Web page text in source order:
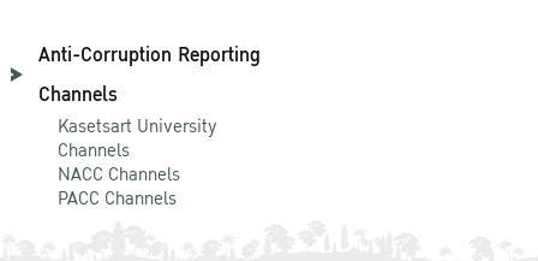
Anti-Corruption Reporting
Channels
Kasetsart University
Channels
NACC Channels
PACC Channels